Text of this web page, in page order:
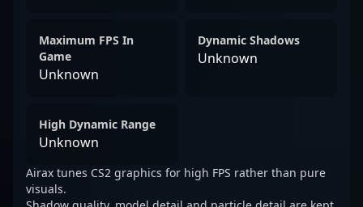
Maximum FPS In
Game
Unknown
Dynamic Shadows
Unknown
High Dynamic Range
Unknown
Airax tunes CS2 graphics for high FPS rather than pure
visuals.